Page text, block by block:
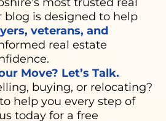
blog is designed to help
veterans, and
real estate
Move? Let’s Talk.
buying, or relocating?
help you every step of
today for a free